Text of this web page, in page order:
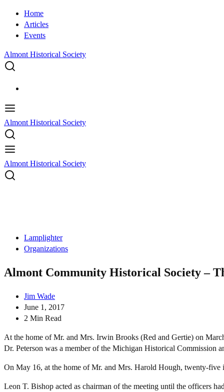
Home
Articles
Events
Almont Historical Society
Almont Historical Society
Almont Historical Society
Lamplighter
Organizations
Almont Community Historical Society –
Jim Wade
June 1, 2017
2 Min Read
At the home of Mr. and Mrs. Irwin Brooks (Red and Gertie) on
Dr. Peterson was a member of the Michigan Historical Commission
On May 16, at the home of Mr. and Mrs. Harold Hough, twenty-five
Leon T. Bishop acted as chairman of the meeting until the officers